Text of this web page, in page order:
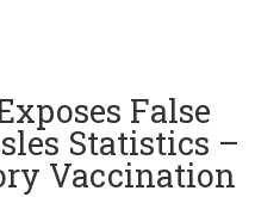
False
Statistics –
Vaccination